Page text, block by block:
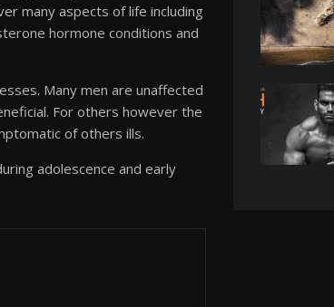
many aspects of life including
hormone conditions and
Many men are unaffected
For others however the
of others ills.
adolescence and early